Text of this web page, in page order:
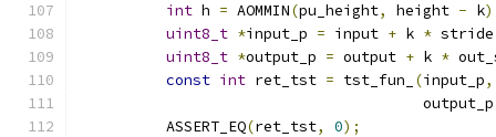
int h = AOMMIN(pu_height, height - k
uint8_t *input_p = input + k *
uint8_t *output_p = output + k *
const int ret_tst = tst_fun_ (input_p,
                                       output_p
          ASSERT_EQ
(ret_tst, 0);